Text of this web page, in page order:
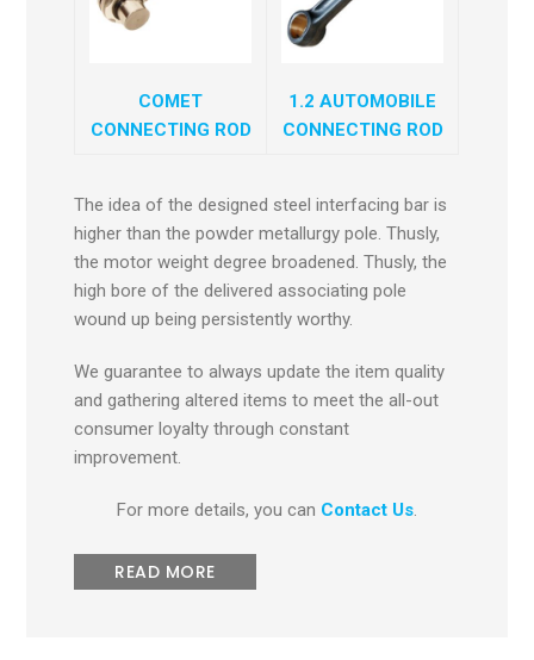
COMET
CONNECTING ROD
1.2 AUTOMOBILE
CONNECTING ROD
The idea of the designed steel interfacing bar is
higher than the powder metallurgy pole. Thusly,
the motor weight degree broadened. Thusly, the
high bore of the delivered associating pole
wound up being persistently worthy.
We guarantee to always update the item quality
and gathering altered items to meet the all-out
consumer loyalty through constant
improvement.
For more details, you can Contact Us.
READ MORE